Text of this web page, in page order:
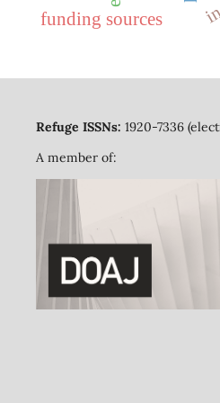
funding sources
Refuge ISSNs: 1920-7336
A member of: